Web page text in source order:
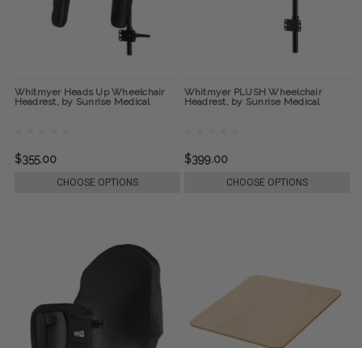
Whitmyer Heads Up Wheelchair
Headrest, by Sunrise Medical
$355.00
CHOOSE OPTIONS
Whitmyer PLUSH Wheelchair
Headrest, by Sunrise Medical
$399.00
CHOOSE OPTIONS